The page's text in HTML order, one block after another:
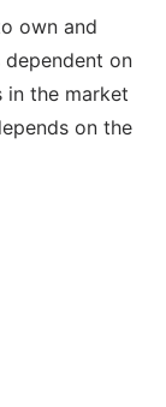
own and
dependent on
the market
on the